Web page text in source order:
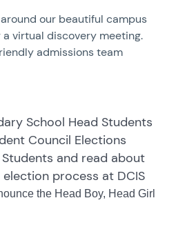
around our beautiful campus
a virtual discovery meeting.
admissions team
School Head Students
Council Elections
and read about
process at DCIS
the Head Boy, Head Girl